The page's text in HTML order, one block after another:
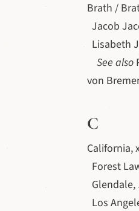
Brath /
Jacob
Lisabeth
See also
von
C
California,
Forest
Glendale,
Los